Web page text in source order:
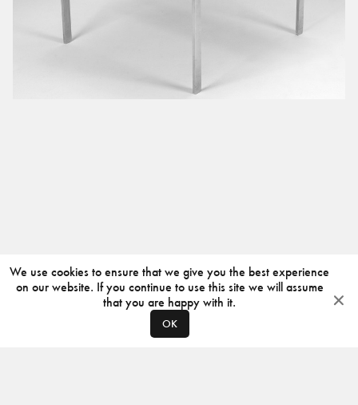
We use cookies to ensure that we give you the best experience
on our website. If you continue to use this site we will assume
that you are happy with it.
OK